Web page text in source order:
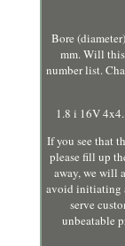
Bore
mm. Will
number list.
1.8 i 16V
If you see that
please fill up
away, we will
avoid initiating
serve
unbeatable